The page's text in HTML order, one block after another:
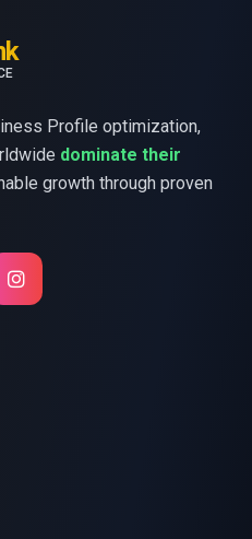
Profile optimization,
dominate their
growth through proven